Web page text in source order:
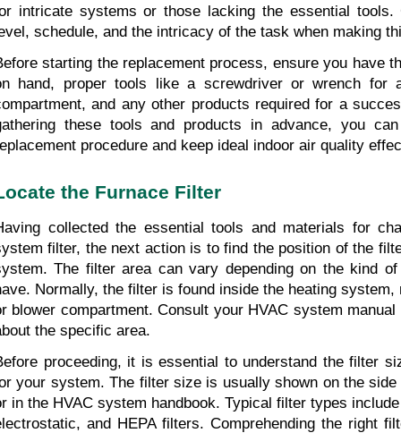
intricate systems or those lacking the essential tools.
schedule, and the intricacy of the task when making
starting the replacement process, ensure you have
hand, proper tools like a screwdriver or wrench for
and any other products required for a
these tools and products in advance, you
procedure and keep ideal indoor air quality
the Furnace Filter
collected the essential tools and materials for
filter, the next action is to find the position of the
The filter area can vary depending on the kind
Normally, the filter is found inside the heating system,
blower compartment. Consult your HVAC system
the specific area.
proceeding, it is essential to understand the filter
your system. The filter size is usually shown on the
in the HVAC system handbook. Typical filter types
and HEPA filters. Comprehending the right